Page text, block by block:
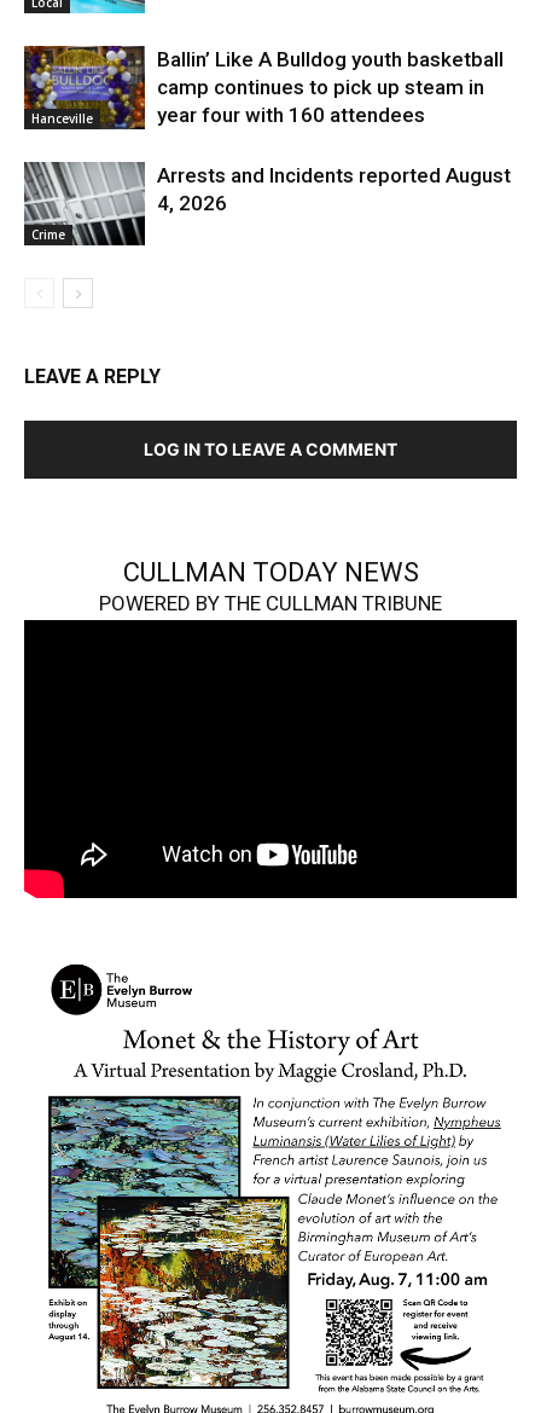
Hanceville
Ballin’ Like A Bulldog youth basketball
camp continues to pick up steam in
year four with 160 attendees
Crime
Arrests and Incidents reported August
4, 2026
LEAVE A REPLY
LOG IN TO LEAVE A COMMENT
CULLMAN TODAY NEWS
POWERED BY THE CULLMAN TRIBUNE